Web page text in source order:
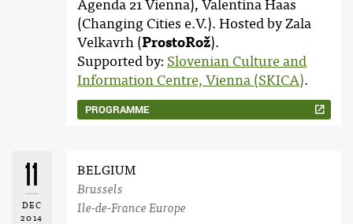
PROGRAMME
Agenda 21 Vienna), Valentina Haas
(Changing Cities e.V.). Hosted by Zala
Velkavrh (ProstoRož).
Supported by:Slovenian Culture and
Information Centre, Vienna (SKICA).
11
DEC
2014
BELGIUM
Brussels
Ile-de-France Europe